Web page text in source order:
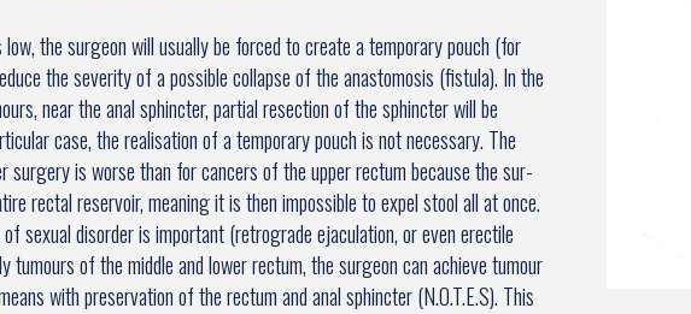
the surgeon will usually be forced to create a temporary pouch (for
the severity of a possible collapse of the anastomosis (fistula). In the
near the anal sphincter, partial resection of the sphincter will be
case, the realisation of a temporary pouch is not necessary. The
surgery is worse than for cancers of the upper rectum because the sur-
rectal reservoir, meaning it is then impossible to expel stool all at once.
sexual disorder is important (retrograde ejaculation, or even erectile
tumours of the middle and lower rectum, the surgeon can achieve tumour
with preservation of the rectum and anal sphincter (N.O.T.E.S). This